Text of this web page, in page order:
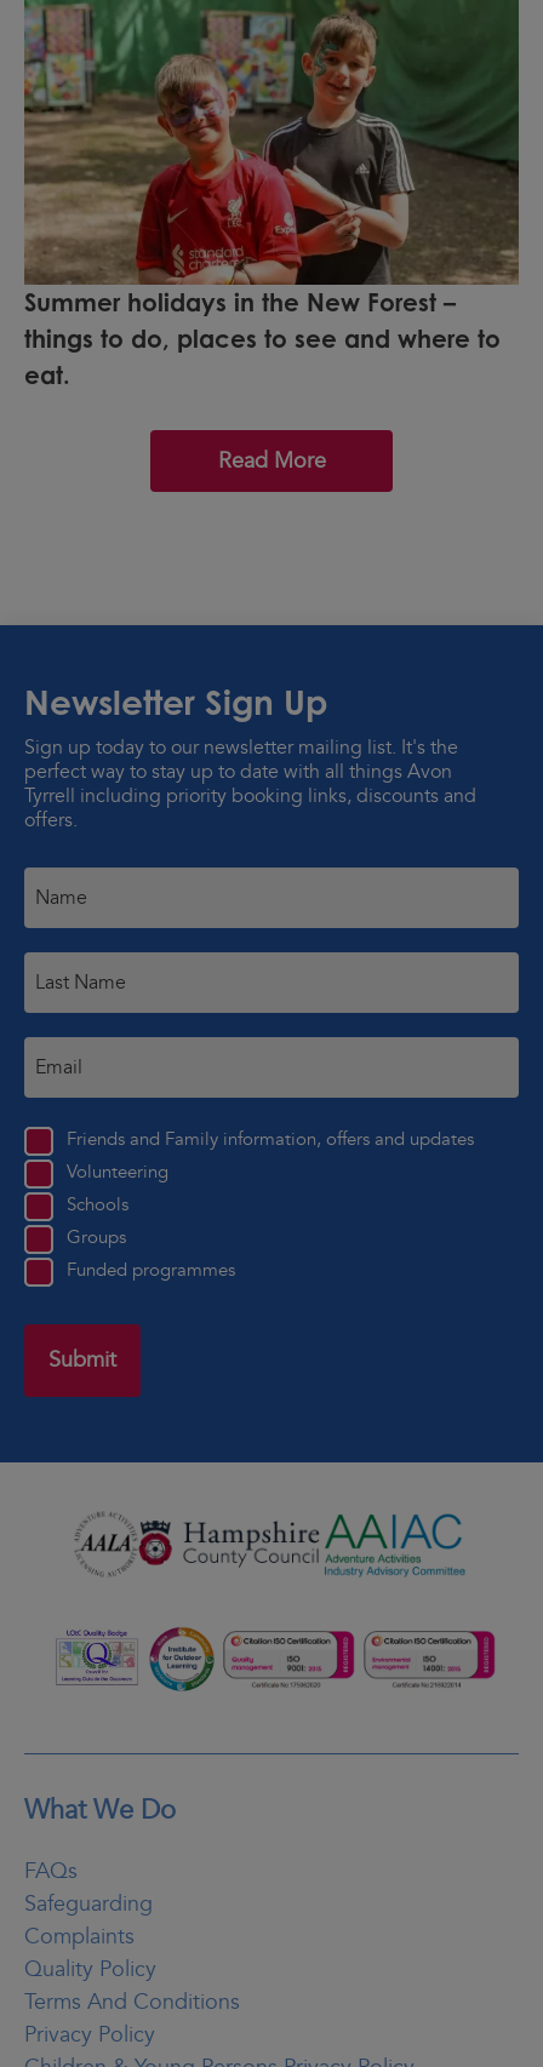
Summer holidays in the New Forest –
things to do, places to see and where to
eat.
Read More
Newsletter Sign Up
Sign up today to our newsletter mailing list. It's the
perfect way to stay up to date with all things Avon
Tyrrell including priority booking links, discounts and
offers.
Friends and Family information, offers and updates
Volunteering
Schools
Groups
Funded programmes
What We Do
FAQs
Safeguarding
Complaints
Quality Policy
Terms And Conditions
Privacy Policy